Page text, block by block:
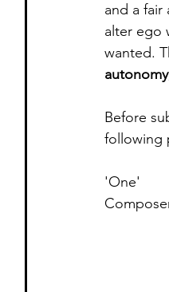
and a
alter ego
wanted.
Before
following
'One'